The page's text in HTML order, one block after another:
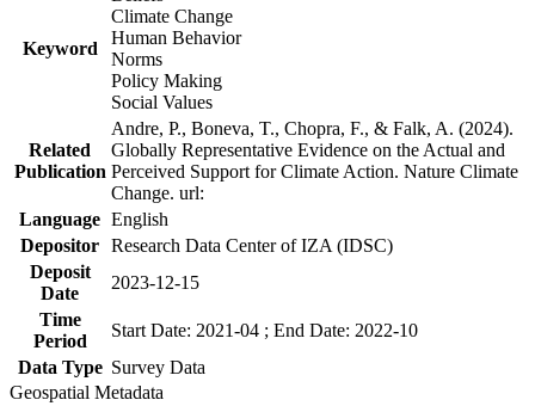
Keyword
Climate Change
Human Behavior
Norms
Policy Making
Social Values
Related
Publication
Andre, P., Boneva, T., Chopra, F., & Falk, A. (2024).
Globally Representative Evidence on the Actual and
Perceived Support for Climate Action. Nature Climate
Change. url:
Language English
Depositor Research Data Center of IZA (IDSC)
Deposit
Date
2023-12-15
Time
Period
Start Date: 2021-04 ; End Date: 2022-10
Data Type Survey Data
Geospatial Metadata